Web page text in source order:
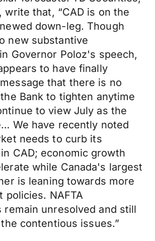
write that, “CAD is on the
down-leg. Though
new substantive
Governor Poloz's speech,
to have finally
that there is no
Bank to tighten anytime
to view July as the
We have recently noted
needs to curb its
CAD; economic growth
while Canada's largest
is leaning towards more
policies. NAFTA
remain unresolved and still
contentious issues.”